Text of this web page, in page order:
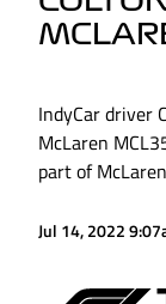
IndyCar driver
McLaren
part of
Jul 14, 2022